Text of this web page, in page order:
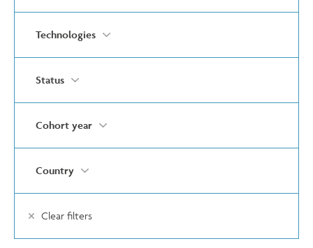
Technologies
Status
Cohort year
Country
Clear filters